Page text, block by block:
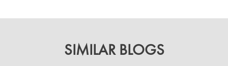
SIMILAR BLOGS